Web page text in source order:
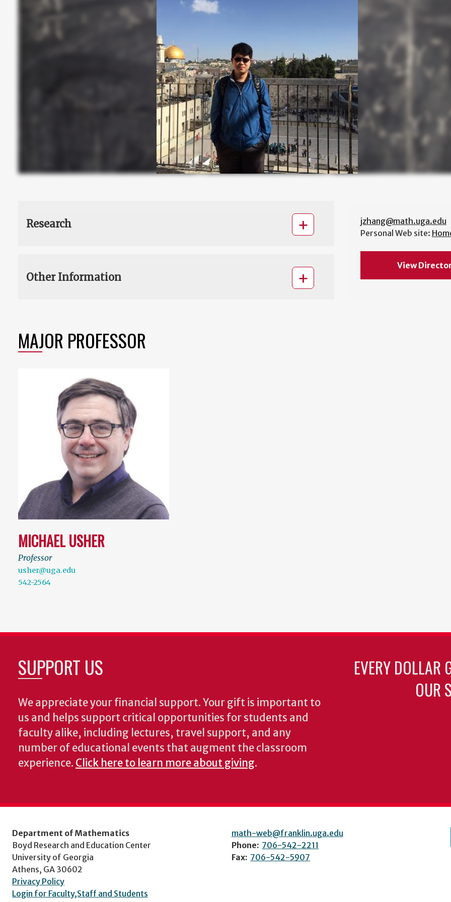
Research
Other Information
jzhang@math.uga.edu
Personal Web site:
View
MAJOR PROFESSOR
MICHAEL USHER
Professor
usher@uga.edu
542-2564
SUPPORT US
We appreciate your financial support. Your gift is important to
us and helps support critical opportunities for students and
faculty alike, including lectures, travel support, and any
number of educational events that augment the classroom
experience. Click here to learn more about giving.
EVERY DOLLAR
OUR
Department of Mathematics
Boyd Research and Education Center
University of Georgia
Athens, GA 30602
Privacy Policy
Login for Faculty,Staff and Students
math-web@franklin.uga.edu
Phone: 706-542-2211
Fax: 706-542-5907